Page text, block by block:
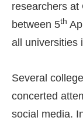
researchers at
between 5th
all universities
Several
concerted
social media.